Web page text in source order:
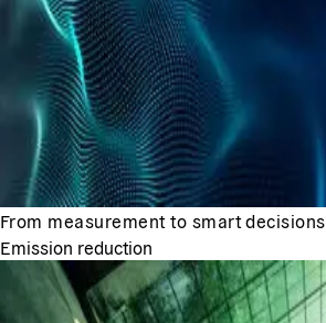
From measurement to smart decisions
Emission reduction